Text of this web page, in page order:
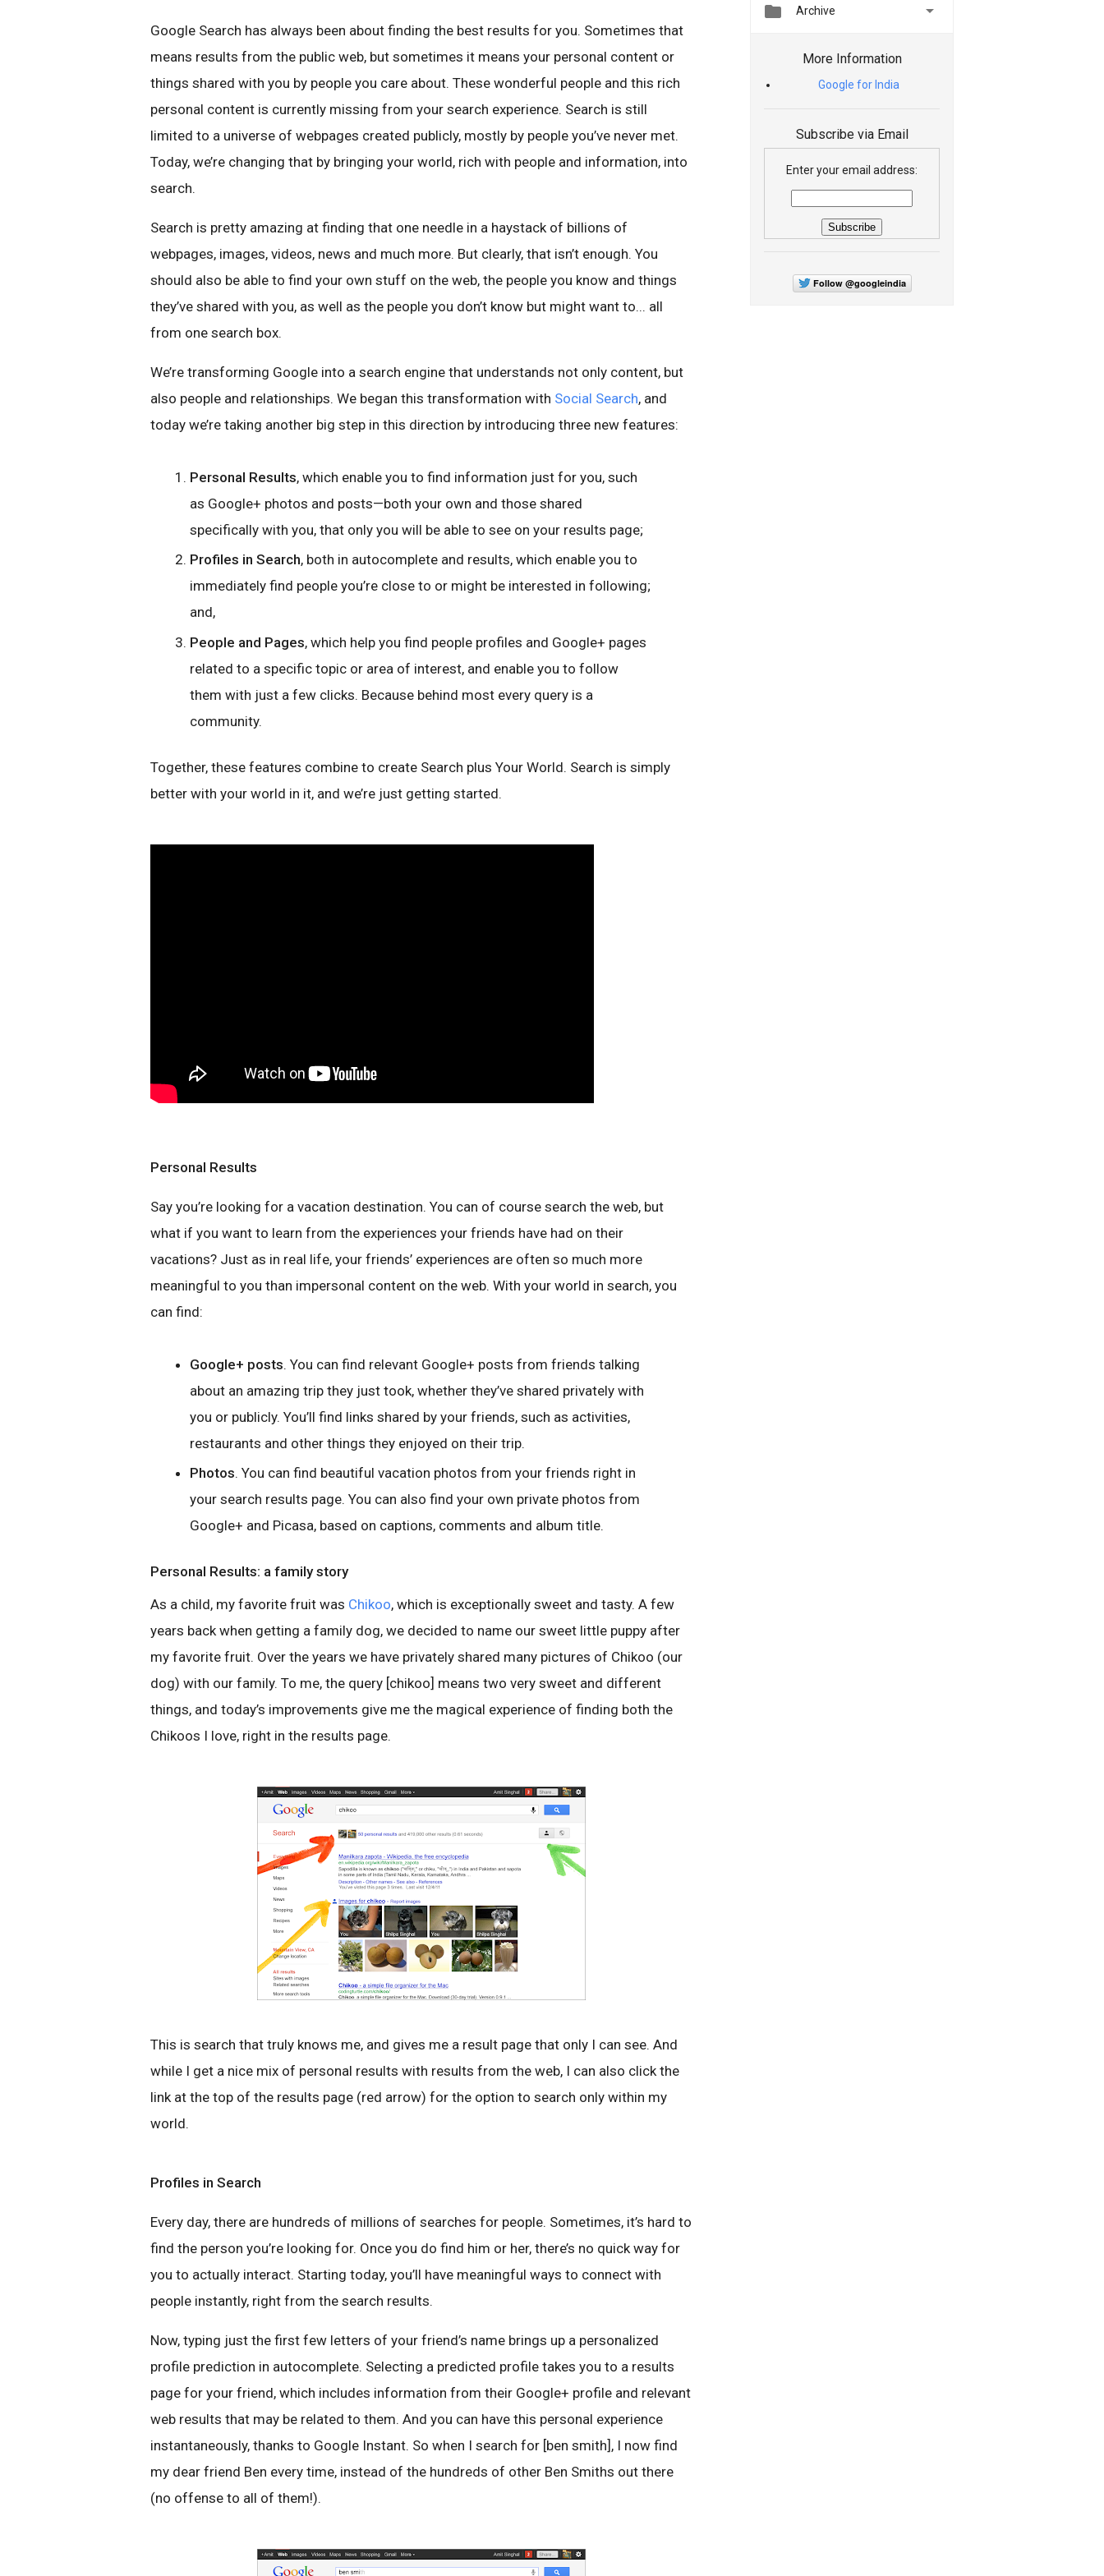
Google Search has always been about finding the best results for you. Sometimes that
means results from the public web, but sometimes it means your personal content or
things shared with you by people you care about. These wonderful people and this rich
personal content is currently missing from your search experience. Search is still
limited to a universe of webpages created publicly, mostly by people you’ve never met.
Today, we’re changing that by bringing your world, rich with people and information, into
search.
Search is pretty amazing at finding that one needle in a haystack of billions of
webpages, images, videos, news and much more. But clearly, that isn’t enough. You
should also be able to find your own stuff on the web, the people you know and things
they’ve shared with you, as well as the people you don’t know but might want to... all
from one search box.
We’re transforming Google into a search engine that understands not only content, but
also people and relationships. We began this transformation with Social Search, and
today we’re taking another big step in this direction by introducing three new features:
Personal Results, which enable you to find information just for you, such
as Google+ photos and posts—both your own and those shared
specifically with you, that only you will be able to see on your results page;
Profiles in Search, both in autocomplete and results, which enable you to
immediately find people you’re close to or might be interested in following;
and,
People and Pages, which help you find people profiles and Google+ pages
related to a specific topic or area of interest, and enable you to follow
them with just a few clicks. Because behind most every query is a
community.
Together, these features combine to create Search plus Your World. Search is simply
better with your world in it, and we’re just getting started.
Personal Results
Say you’re looking for a vacation destination. You can of course search the web, but
what if you want to learn from the experiences your friends have had on their
vacations? Just as in real life, your friends’ experiences are often so much more
meaningful to you than impersonal content on the web. With your world in search, you
can find:
Google+ posts. You can find relevant Google+ posts from friends talking
about an amazing trip they just took, whether they’ve shared privately with
you or publicly. You’ll find links shared by your friends, such as activities,
restaurants and other things they enjoyed on their trip.
Photos. You can find beautiful vacation photos from your friends right in
your search results page. You can also find your own private photos from
Google+ and Picasa, based on captions, comments and album title.
Personal Results: a family story
As a child, my favorite fruit was Chikoo, which is exceptionally sweet and tasty. A few
years back when getting a family dog, we decided to name our sweet little puppy after
my favorite fruit. Over the years we have privately shared many pictures of Chikoo (our
dog) with our family. To me, the query [chikoo] means two very sweet and different
things, and today’s improvements give me the magical experience of finding both the
Chikoos I love, right in the results page.
This is search that truly knows me, and gives me a result page that only I can see. And
while I get a nice mix of personal results with results from the web, I can also click the
link at the top of the results page (red arrow) for the option to search only within my
world.
Profiles in Search
Every day, there are hundreds of millions of searches for people. Sometimes, it’s hard to
find the person you’re looking for. Once you do find him or her, there’s no quick way for
you to actually interact. Starting today, you’ll have meaningful ways to connect with
people instantly, right from the search results.
Now, typing just the first few letters of your friend’s name brings up a personalized
profile prediction in autocomplete. Selecting a predicted profile takes you to a results
page for your friend, which includes information from their Google+ profile and relevant
web results that may be related to them. And you can have this personal experience
instantaneously, thanks to Google Instant. So when I search for [ben smith], I now find
my dear friend Ben every time, instead of the hundreds of other Ben Smiths out there
(no offense to all of them!).
 Archive 
More Information
Google for India
Subscribe via Email
Enter your email address:
Follow @googleindia